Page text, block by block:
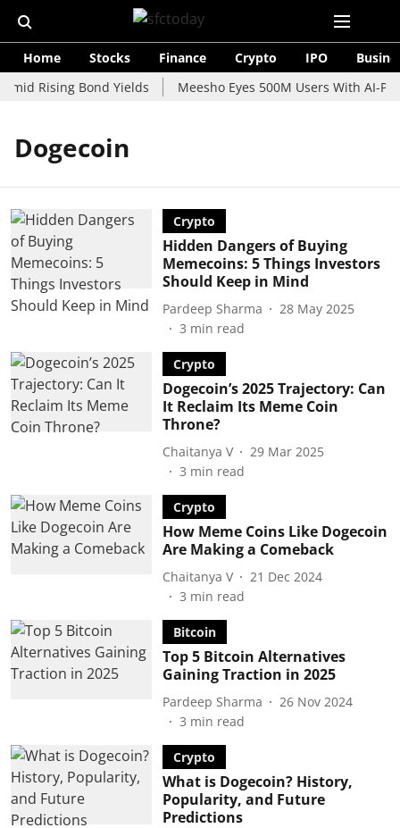
Home Stocks Finance Crypto IPO
Rising Bond Yields
Meesho Eyes 500M Users With AI-
Dogecoin
Crypto
Hidden Dangers of Buying
Memecoins: 5 Things Investors
Should Keep in Mind
Pardeep Sharma
28 May 2025
3 min read
Crypto
Dogecoin’s 2025 Trajectory: Can
It Reclaim Its Meme Coin
Throne?
Chaitanya V
29 Mar 2025
3 min read
Crypto
How Meme Coins Like Dogecoin
Are Making a Comeback
Chaitanya V
21 Dec 2024
3 min read
Bitcoin
Top 5 Bitcoin Alternatives
Gaining Traction in 2025
Pardeep Sharma
26 Nov 2024
3 min read
Crypto
What is Dogecoin? History,
Popularity, and Future
Predictions